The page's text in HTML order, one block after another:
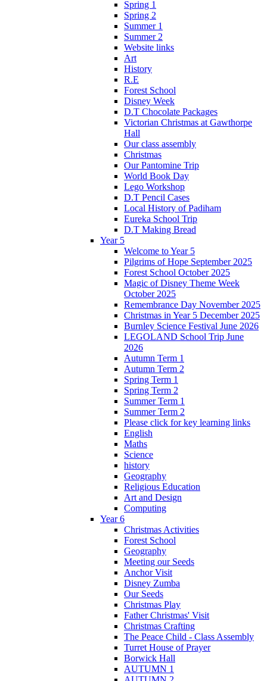
Spring 1
Spring 2
Summer 1
Summer 2
Website links
Art
History
R.E
Forest School
Disney Week
D.T Chocolate Packages
Victorian Christmas at Gawthorpe
Hall
Our class assembly
Christmas
Our Pantomine Trip
World Book Day
Lego Workshop
D.T Pencil Cases
Local History of Padiham
Eureka School Trip
D.T Making Bread
Year 5
Welcome to Year 5
Pilgrims of Hope September 2025
Forest School October 2025
Magic of Disney Theme Week
October 2025
Remembrance Day November 2025
Christmas in Year 5 December 2025
Burnley Science Festival June 2026
LEGOLAND School Trip June
2026
Autumn Term 1
Autumn Term 2
Spring Term 1
Spring Term 2
Summer Term 1
Summer Term 2
Please click for key learning links
English
Maths
Science
history
Geography
Religious Education
Art and Design
Computing
Year 6
Christmas Activities
Forest School
Geography
Meeting our Seeds
Anchor Visit
Disney Zumba
Our Seeds
Christmas Play
Father Christmas' Visit
Christmas Crafting
The Peace Child - Class Assembly
Turret House of Prayer
Borwick Hall
AUTUMN 1